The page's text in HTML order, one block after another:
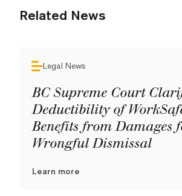
Related News
Legal News
BC Supreme Court
Deductibility of
Benefits from Damages
Wrongful Dismissal
Learn more